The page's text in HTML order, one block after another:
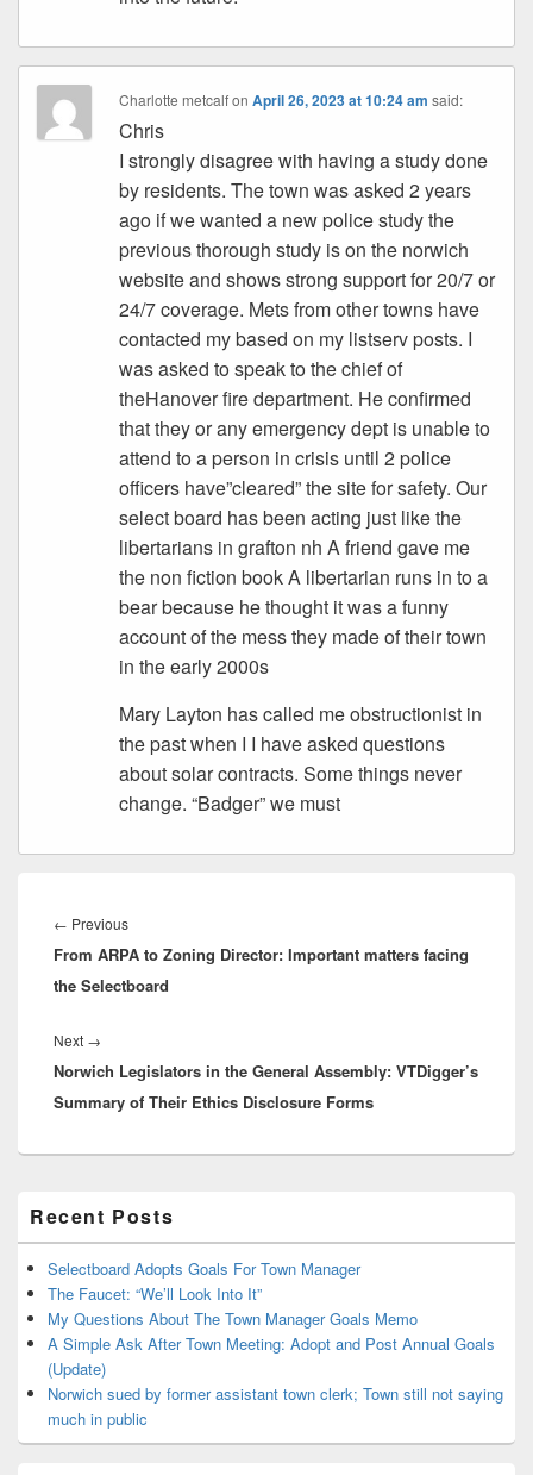
Charlotte metcalfonApril 26, 2023 at 10:24 am said:
Chris
I strongly disagree with having a study done
by residents. The town was asked 2 years
ago if we wanted a new police study the
previous thorough study is on the norwich
website and shows strong support for 20/7 or
24/7 coverage. Mets from other towns have
contacted my based on my listserv posts. I
was asked to speak to the chief of
theHanover fire department. He confirmed
that they or any emergency dept is unable to
attend to a person in crisis until 2 police
officers have”cleared” the site for safety. Our
select board has been acting just like the
libertarians in grafton nh A friend gave me
the non fiction book A libertarian runs in to a
bear because he thought it was a funny
account of the mess they made of their town
in the early 2000s
Mary Layton has called me obstructionist in
the past when I I have asked questions
about solar contracts. Some things never
change. “Badger” we must
navigation
← PreviousPrevious
post:
From ARPA to Zoning Director: Important matters facing
the Selectboard
Next →
post:
Norwich Legislators in the General Assembly: VTDigger’s
Summary of Their Ethics Disclosure Forms
Sidebar
Widget
Area
Recent Posts
Selectboard Adopts Goals For Town Manager
The Faucet: “We’ll Look Into It”
My Questions About The Town Manager Goals Memo
A Simple Ask After Town Meeting: Adopt and Post Annual Goals
(Update)
Norwich sued by former assistant town clerk; Town still not saying
much in public